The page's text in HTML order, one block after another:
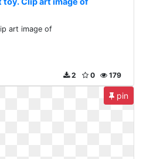
art image of
179
0
2
pin